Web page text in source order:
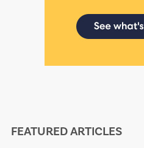
FEATURED ARTICLES